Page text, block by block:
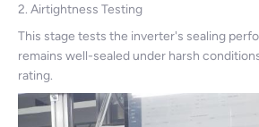
2. Airtightness Testing
This stage tests the inverter's sealing
remains well-sealed under harsh
rating.